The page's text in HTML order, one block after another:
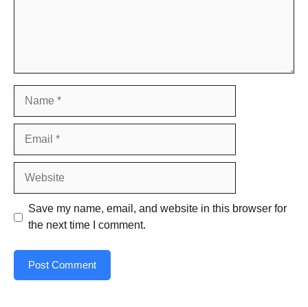
Save my name, email, and website in this browser for
the next time I comment.